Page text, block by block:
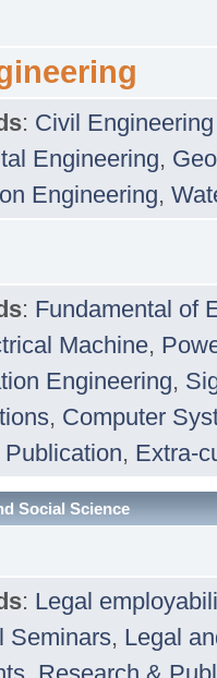
: Civil
Engineering,
Engineering,
: Fundamental of
Machine,
Engineering,
, Computer
, Extra-
Social Science
: Legal
Seminars, Legal